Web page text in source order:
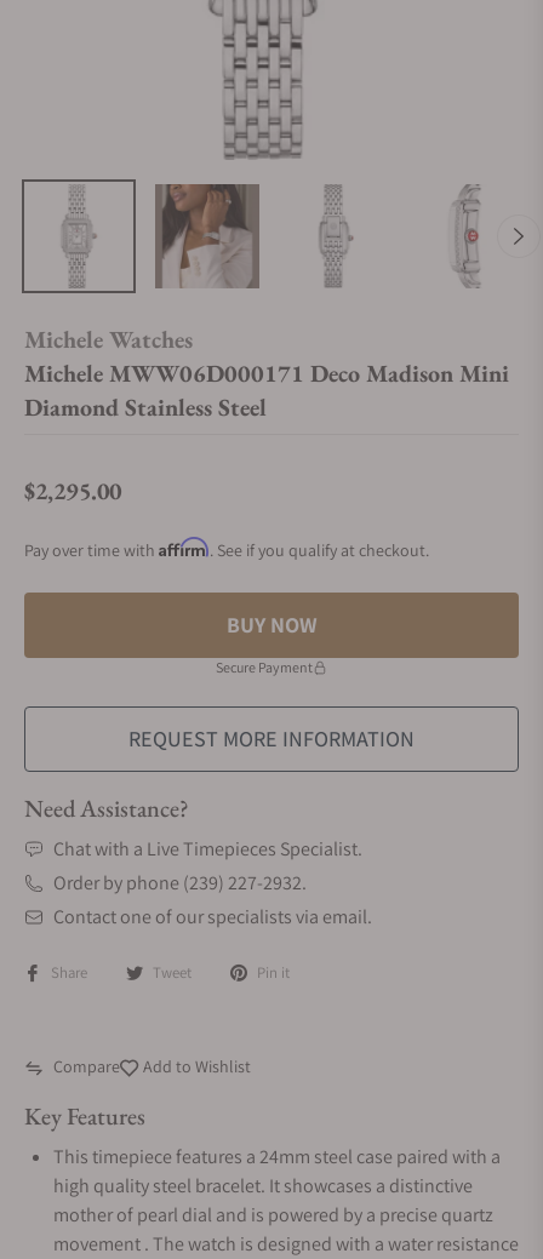
Michele Watches
Michele MWW06D000171 Deco Madison Mini
Diamond Stainless Steel
Regular price
$2,295.00
Pay over time with Affirm. See if you qualify at checkout.
BUY NOW
Secure Payment
REQUEST MORE INFORMATION
Need Assistance?
Chat with a Live Timepieces Specialist.
Order by phone (239) 227-2932.
Contact one of our specialists via email.
Share Tweet Pin it
Compare Add to Wishlist
Key Features
This timepiece features a 24mm steel case paired with a
high quality steel bracelet. It showcases a distinctive
mother of pearl dial and is powered by a precise quartz
movement . The watch is designed with a water resistance